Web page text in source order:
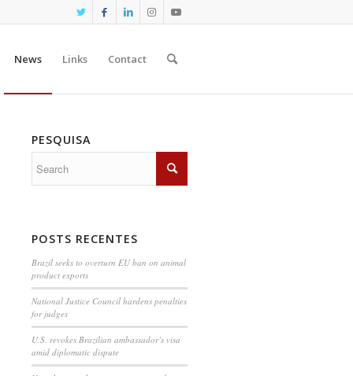
News Links Contact
PESQUISA
POSTS RECENTES
Brazil seeks to overturn EU ban on animal
product exports
National Justice Council hardens penalties
for judges
U.S. revokes Brazilian ambassador’s visa
amid diplomatic dispute